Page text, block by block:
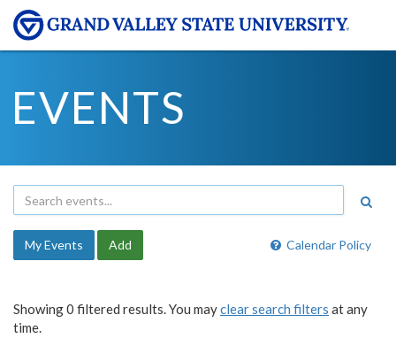
EVENTS
Calendar Policy
My Events Add
Showing 0 filtered results. You mayclear search filters at any
time.